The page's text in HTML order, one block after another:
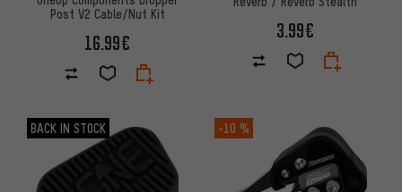
Post V2 Cable/Nut Kit
16.99€ 3.99€
BACK IN STOCK -10 %